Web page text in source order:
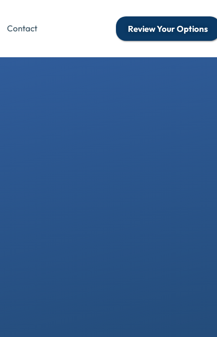
Contact Review Your Options